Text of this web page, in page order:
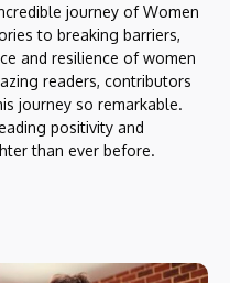
journey of Women
to breaking barriers,
and resilience of women
readers, contributors
journey so remarkable.
positivity and
than ever before.